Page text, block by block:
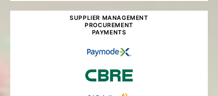
SUPPLIER MANAGEMENT
PROCUREMENT
PAYMENTS